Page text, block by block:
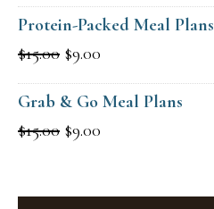
Protein-Packed Meal Plans
$15.00 Original
price
was:
$15.00.
$9.00
price
is:
Grab & Go Meal Plans
$15.00 Original
$9.00